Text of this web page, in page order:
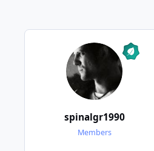
spinalgr1990
Members